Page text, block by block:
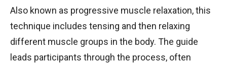
Also known as progressive muscle relaxation, this
technique includes tensing and then relaxing
different muscle groups in the body. The guide
leads participants through the process, often